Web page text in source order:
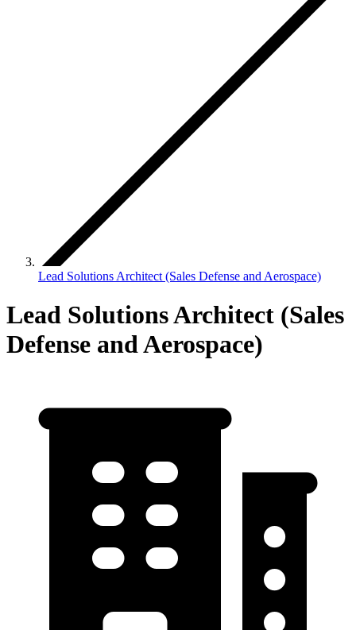
Lead Solutions Architect (Sales Defense and Aerospace)
Lead Solutions Architect (Sales
Defense and Aerospace)